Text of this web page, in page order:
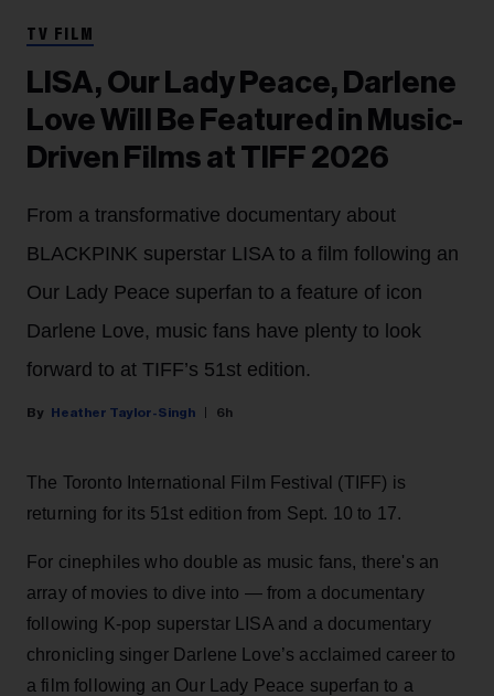
TV FILM
LISA, Our Lady Peace, Darlene
Love Will Be Featured in Music-
Driven Films at TIFF 2026
From a transformative documentary about
BLACKPINK superstar LISA to a film following an
Our Lady Peace superfan to a feature of icon
Darlene Love, music fans have plenty to look
forward to at TIFF’s 51st edition.
Heather Taylor-Singh 6h
The Toronto International Film Festival (TIFF) is
returning for its 51st edition from Sept. 10 to 17.
For cinephiles who double as music fans, there's an
array of movies to dive into — from a documentary
following K-pop superstar LISA and a documentary
chronicling singer Darlene Love’s acclaimed career to
a film following an Our Lady Peace superfan to a